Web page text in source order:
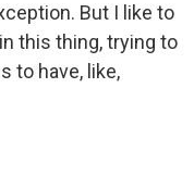
But I like to
this thing, trying to
to have, like,